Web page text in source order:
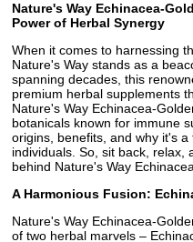
Nature's Way Echinacea-
Power of Herbal Synergy
When it comes to harnessing
Nature's Way stands as a
spanning decades, this
premium herbal supplements
Nature's Way Echinacea-
botanicals known for immune
origins, benefits, and why it's
individuals. So, sit back, relax,
behind Nature's Way
A Harmonious Fusion:
Nature's Way Echinacea-
of two herbal marvels –